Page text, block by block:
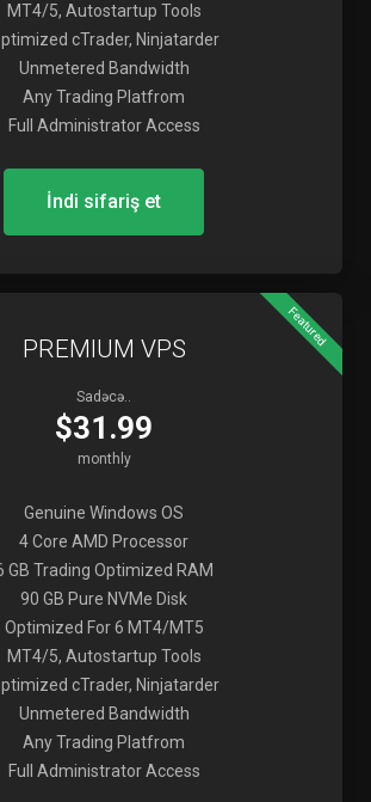
MT4/5, Autostartup Tools
cTrader, Ninjatarder
Unmetered Bandwidth
Any Trading Platfrom
Full Administrator Access
İndi sifariş et
Featured
PREMIUM VPS
Sadəcə..
$31.99
monthly
Genuine Windows OS
4 Core AMD Processor
GB Trading Optimized RAM
90 GB Pure NVMe Disk
Optimized For 6 MT4/MT5
MT4/5, Autostartup Tools
cTrader, Ninjatarder
Unmetered Bandwidth
Any Trading Platfrom
Full Administrator Access